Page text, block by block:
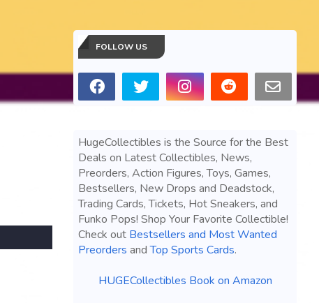
FOLLOW US
HugeCollectibles is the Source for the Best
Deals on Latest Collectibles, News,
Preorders, Action Figures, Toys, Games,
Bestsellers, New Drops and Deadstock,
Trading Cards, Tickets, Hot Sneakers, and
Funko Pops! Shop Your Favorite Collectible!
Check out Bestsellers and Most Wanted
Preorders andTop Sports Cards.
HUGECollectibles Book on Amazon